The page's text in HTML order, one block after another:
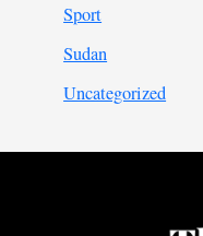
Sport
Sudan
Uncategorized